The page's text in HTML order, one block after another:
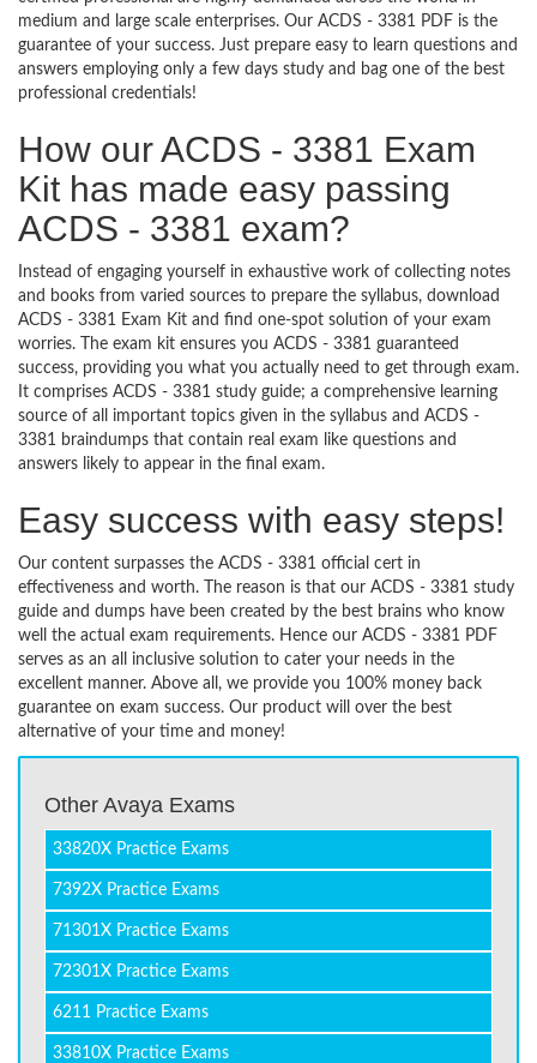
medium and large scale enterprises. Our ACDS - 3381 PDF is the
guarantee of your success. Just prepare easy to learn questions and
answers employing only a few days study and bag one of the best
professional credentials!
How our ACDS - 3381 Exam
Kit has made easy passing
ACDS - 3381 exam?
Instead of engaging yourself in exhaustive work of collecting notes
and books from varied sources to prepare the syllabus, download
ACDS - 3381 Exam Kit and find one-spot solution of your exam
worries. The exam kit ensures you ACDS - 3381 guaranteed
success, providing you what you actually need to get through exam.
It comprises ACDS - 3381 study guide; a comprehensive learning
source of all important topics given in the syllabus and ACDS -
3381 braindumps that contain real exam like questions and
answers likely to appear in the final exam.
Easy success with easy steps!
Our content surpasses the ACDS - 3381 official cert in
effectiveness and worth. The reason is that our ACDS - 3381 study
guide and dumps have been created by the best brains who know
well the actual exam requirements. Hence our ACDS - 3381 PDF
serves as an all inclusive solution to cater your needs in the
excellent manner. Above all, we provide you 100% money back
guarantee on exam success. Our product will over the best
alternative of your time and money!
Other Avaya Exams
33820X Practice Exams
7392X Practice Exams
71301X Practice Exams
72301X Practice Exams
6211 Practice Exams
33810X Practice Exams